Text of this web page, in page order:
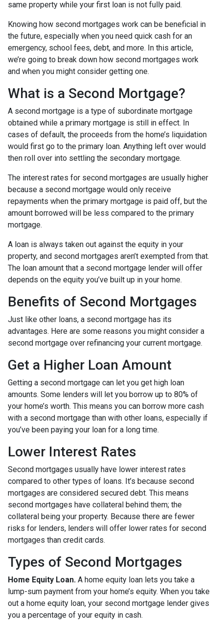
same property while your first loan is not fully paid.
Knowing how second mortgages work can be beneficial in
the future, especially when you need quick cash for an
emergency, school fees, debt, and more. In this article,
we’re going to break down how second mortgages work
and when you might consider getting one.
What is a Second Mortgage?
A second mortgage is a type of subordinate mortgage
obtained while a primary mortgage is still in effect. In
cases of default, the proceeds from the home’s liquidation
would first go to the primary loan. Anything left over would
then roll over into settling the secondary mortgage.
The interest rates for second mortgages are usually higher
because a second mortgage would only receive
repayments when the primary mortgage is paid off, but the
amount borrowed will be less compared to the primary
mortgage.
A loan is always taken out against the equity in your
property, and second mortgages aren’t exempted from that.
The loan amount that a second mortgage lender will offer
depends on the equity you’ve built up in your home.
Benefits of Second Mortgages
Just like other loans, a second mortgage has its
advantages. Here are some reasons you might consider a
second mortgage over refinancing your current mortgage.
Get a Higher Loan Amount
Getting a second mortgage can let you get high loan
amounts. Some lenders will let you borrow up to 80% of
your home’s worth. This means you can borrow more cash
with a second mortgage than with other loans, especially if
you’ve been paying your loan for a long time.
Lower Interest Rates
Second mortgages usually have lower interest rates
compared to other types of loans. It’s because second
mortgages are considered secured debt. This means
second mortgages have collateral behind them; the
collateral being your property. Because there are fewer
risks for lenders, lenders will offer lower rates for second
mortgages than credit cards.
Types of Second Mortgages
Home Equity Loan. A home equity loan lets you take a
lump-sum payment from your home’s equity. When you take
out a home equity loan, your second mortgage lender gives
you a percentage of your equity in cash.